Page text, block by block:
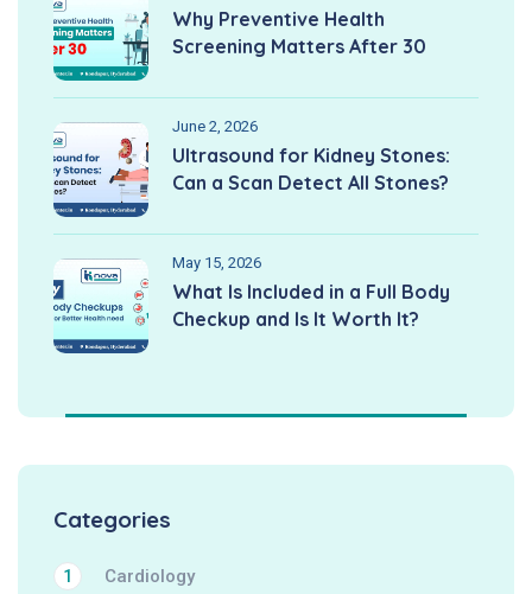
Why Preventive Health
Screening Matters After 30
June 2, 2026
Ultrasound for Kidney Stones:
Can a Scan Detect All Stones?
May 15, 2026
What Is Included in a Full Body
Checkup and Is It Worth It?
Categories
Cardiology
1